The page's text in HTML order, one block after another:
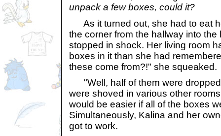
unpack a few boxes, could it?
As it turned out, she had to eat
the corner from the hallway into the
stopped in shock. Her living room
boxes in it than she had
these come from?!" she squeaked.
"Well, half of them were dropped
were shoved in various other
would be easier if all of the boxes
Simultaneously, Kalina and her
got to work.